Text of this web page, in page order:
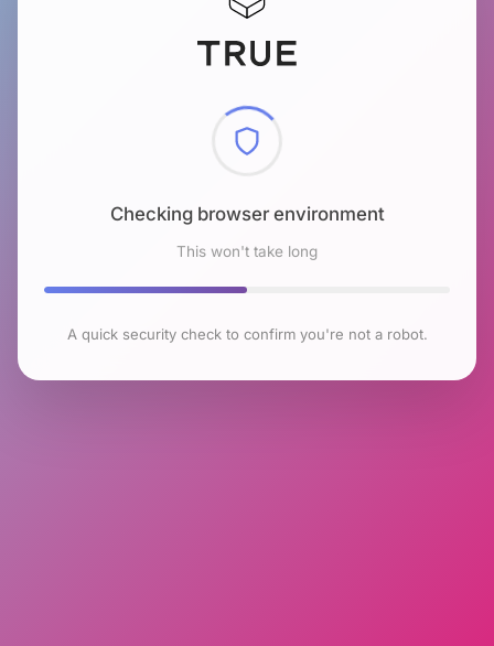
Checking browser environment
This won't take long
A quick security check to confirm you're not a robot.